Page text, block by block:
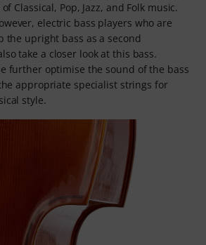
Classical, Pop, Jazz, and Folk music.
electric bass players who are
the upright bass as a second
take a closer look at this bass.
further optimise the sound of the bass
appropriate specialist strings for
style.